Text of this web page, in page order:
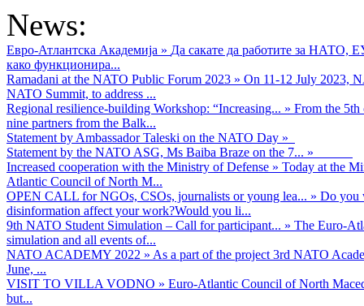
News:
Евро-Атлантска Академија » Да сакате да работите за НАТО,
како функционира...
Ramadani at the NATO Public Forum 2023 » On 11-12 July 2023,
NATO Summit, to address ...
Regional resilience-building Workshop: “Increasing... » From the
nine partners from the Balk...
Statement by Ambassador Taleski on the NATO Day »
Statement by the NATO ASG, Ms Baiba Braze on the 7... »
Increased cooperation with the Ministry of Defense » Today at the
Atlantic Council of North M...
OPEN CALL for NGOs, CSOs, journalists or young lea... » Do you
disinformation affect your work?Would you li...
9th NATO Student Simulation – Call for participant... » The Euro-
simulation and all events of...
NATO ACADEMY 2022 » As а part of the project 3rd NATO
June, ...
VISIT TO VILLA VODNO » Euro-Atlantic Council of North
but...